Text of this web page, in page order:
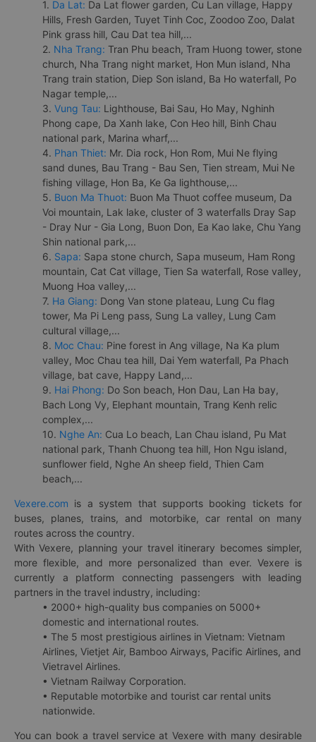
1. Da Lat: Da Lat flower garden, Cu Lan village, Happy
Hills, Fresh Garden, Tuyet Tinh Coc, Zoodoo Zoo, Dalat
Pink grass hill, Cau Dat tea hill,...
2. Nha Trang: Tran Phu beach, Tram Huong tower, stone
church, Nha Trang night market, Hon Mun island, Nha
Trang train station, Diep Son island, Ba Ho waterfall, Po
Nagar temple,...
3. Vung Tau: Lighthouse, Bai Sau, Ho May, Nghinh
Phong cape, Da Xanh lake, Con Heo hill, Binh Chau
national park, Marina wharf,...
4. Phan Thiet: Mr. Dia rock, Hon Rom, Mui Ne flying
sand dunes, Bau Trang - Bau Sen, Tien stream, Mui Ne
fishing village, Hon Ba, Ke Ga lighthouse,...
5. Buon Ma Thuot: Buon Ma Thuot coffee museum, Da
Voi mountain, Lak lake, cluster of 3 waterfalls Dray Sap
- Dray Nur - Gia Long, Buon Don, Ea Kao lake, Chu Yang
Shin national park,...
6. Sapa: Sapa stone church, Sapa museum, Ham Rong
mountain, Cat Cat village, Tien Sa waterfall, Rose valley,
Muong Hoa valley,...
7. Ha Giang: Dong Van stone plateau, Lung Cu flag
tower, Ma Pi Leng pass, Sung La valley, Lung Cam
cultural village,...
8. Moc Chau: Pine forest in Ang village, Na Ka plum
valley, Moc Chau tea hill, Dai Yem waterfall, Pa Phach
village, bat cave, Happy Land,...
9. Hai Phong: Do Son beach, Hon Dau, Lan Ha bay,
Bach Long Vy, Elephant mountain, Trang Kenh relic
complex,...
10. Nghe An: Cua Lo beach, Lan Chau island, Pu Mat
national park, Thanh Chuong tea hill, Hon Ngu island,
sunflower field, Nghe An sheep field, Thien Cam
beach,...
Vexere.com is a system that supports booking tickets for
buses, planes, trains, and motorbike, car rental on many
routes across the country.
With Vexere, planning your travel itinerary becomes simpler,
more flexible, and more personalized than ever. Vexere is
currently a platform connecting passengers with leading
partners in the travel industry, including:
• 2000+ high-quality bus companies on 5000+
domestic and international routes.
• The 5 most prestigious airlines in Vietnam: Vietnam
Airlines, Vietjet Air, Bamboo Airways, Pacific Airlines, and
Vietravel Airlines.
• Vietnam Railway Corporation.
• Reputable motorbike and tourist car rental units
nationwide.
You can book a travel service at Vexere with many desirable